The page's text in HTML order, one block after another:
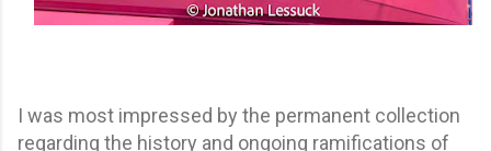
I was most impressed by the permanent collection
regarding the history and ongoing ramifications of